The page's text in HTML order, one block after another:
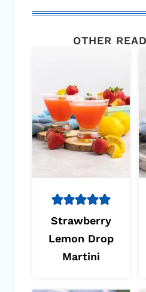
OTHER
Strawberry
Lemon Drop
Martini